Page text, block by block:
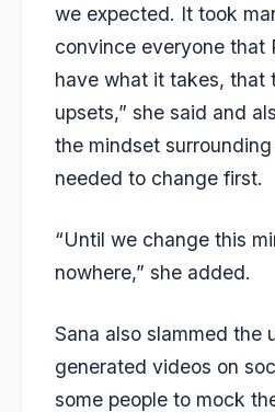
we expected. It took
convince everyone that
have what it takes, that
upsets,” she said and
the mindset
needed to change first.
“Until we change this
nowhere,” she added.
Sana also slammed the
generated videos on
some people to mock